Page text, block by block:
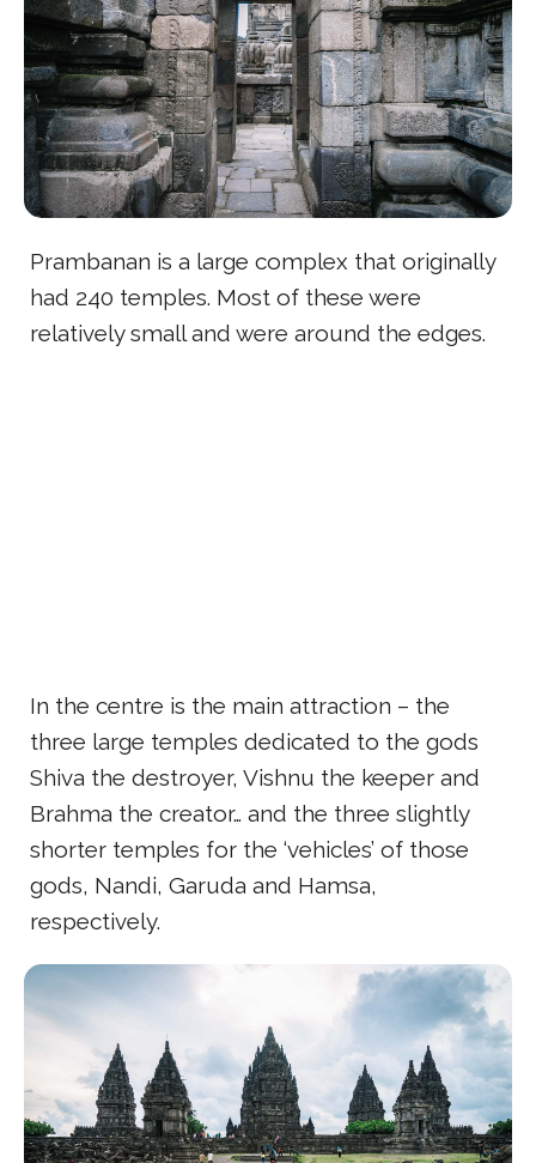
Prambanan is a large complex that originally
had 240 temples. Most of these were
relatively small and were around the edges.
In the centre is the main attraction – the
three large temples dedicated to the gods
Shiva the destroyer, Vishnu the keeper and
Brahma the creator… and the three slightly
shorter temples for the ‘vehicles’ of those
gods, Nandi, Garuda and Hamsa,
respectively.